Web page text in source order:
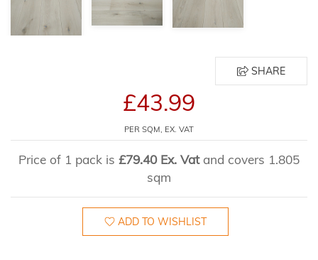
SHARE
£43.99
PER SQM, EX. VAT
Price of 1 pack is £79.40 Ex. Vat and covers 1.805
sqm
ADD TO WISHLIST